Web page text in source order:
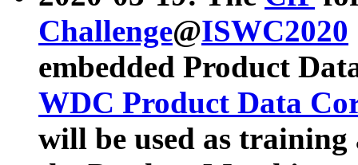
Challenge@ISWC2020
embedded Product
WDC Product Data
will be used as